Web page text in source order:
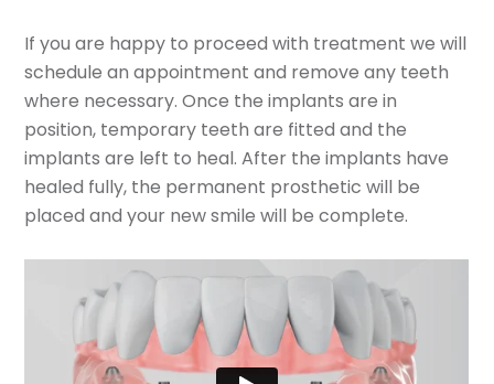
If you are happy to proceed with treatment we will
schedule an appointment and remove any teeth
where necessary. Once the implants are in
position, temporary teeth are fitted and the
implants are left to heal. After the implants have
healed fully, the permanent prosthetic will be
placed and your new smile will be complete.